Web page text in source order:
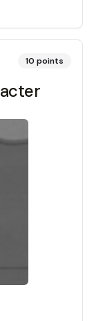
10 points